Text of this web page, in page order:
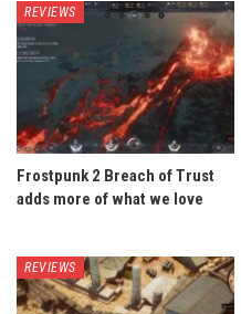
REVIEWS
Frostpunk 2 Breach of Trust
adds more of what we love
REVIEWS